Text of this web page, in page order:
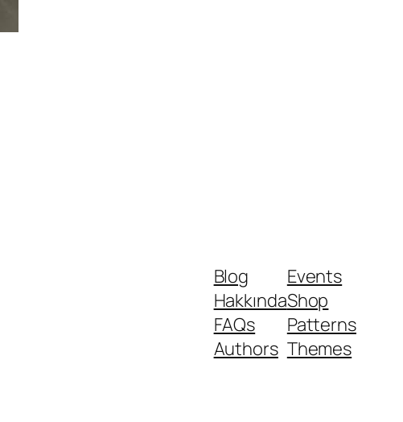
Blog
Hakkında
FAQs
Authors
Events
Shop
Patterns
Themes